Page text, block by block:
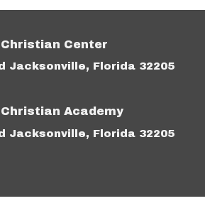
Center
Jacksonville, Florida 32205
Academy
Jacksonville, Florida 32205